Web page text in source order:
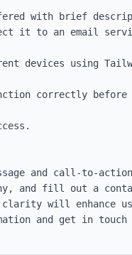
with brief
it to an email
devices using
correctly before
and call-to-
and fill out a
clarity will enhance
and get in touch